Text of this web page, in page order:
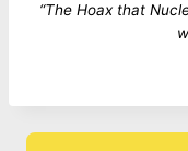
“The Hoax that